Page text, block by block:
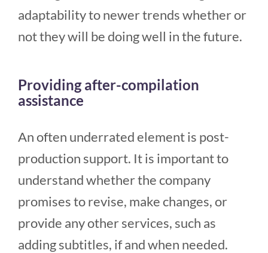
adaptability to newer trends whether or
not they will be doing well in the future.
Providing after-compilation
assistance
An often underrated element is post-
production support. It is important to
understand whether the company
promises to revise, make changes, or
provide any other services, such as
adding subtitles, if and when needed.